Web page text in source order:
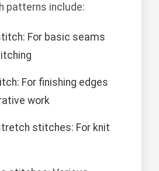
patterns include:
For basic seams
For finishing edges
work
stitches: For knit